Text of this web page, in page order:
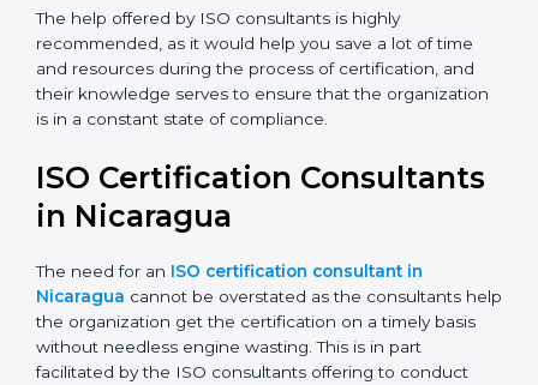
certification audits aimed at smooth certification.
The help offered by ISO consultants is highly
recommended, as it would help you save a lot of time
and resources during the process of certification, and
organization is in a constant state of compliance.
ISO Certification
Consultants in Nicaragua
The need for an ISO certification consultant in
Nicaraguacannot be overstated as the consultants
help the organization get the certification on a timely